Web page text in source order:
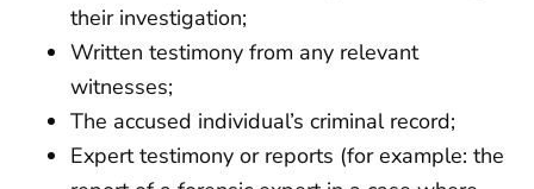
their investigation;
Written testimony from any relevant
witnesses;
The accused individual’s criminal record;
Expert testimony or reports (for example: the